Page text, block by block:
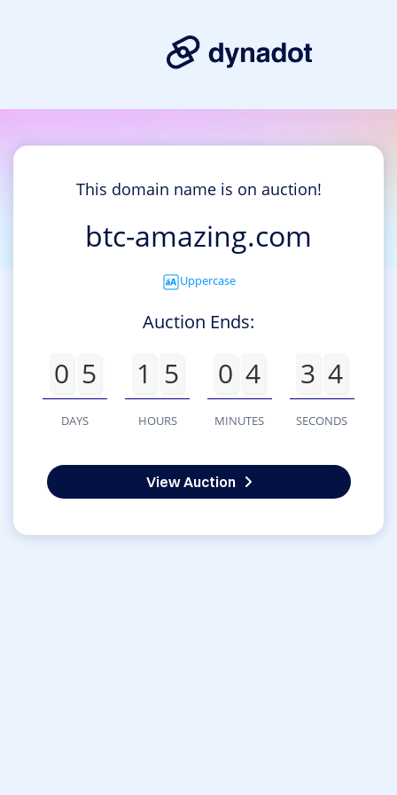
This domain name is on auction!
btc-amazing.com
Uppercase
Auction Ends:
0 5
DAYS
1 5
HOURS
0 4
MINUTES
3 4
SECONDS
View Auction